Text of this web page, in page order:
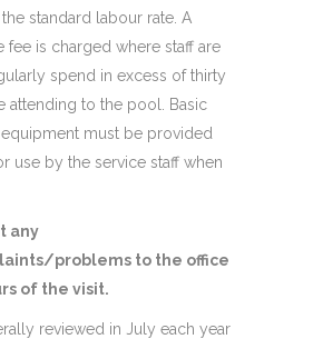
standard labour rate. A
fee is charged where staff are
spend in excess of thirty
attending to the pool. Basic
must be provided
use by the service staff when
any
problems to the office
of the visit.
reviewed in July each year